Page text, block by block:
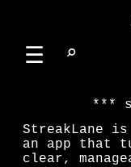
☰ ⌕
StreakLane
an app that
clear,